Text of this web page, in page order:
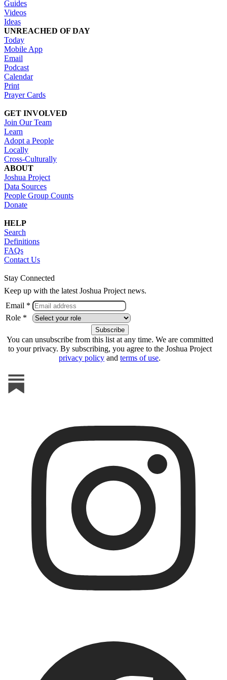
Guides
Videos
Ideas
UNREACHED OF DAY
Today
Mobile App
Email
Podcast
Calendar
Print
Prayer Cards
GET INVOLVED
Join Our Team
Learn
Adopt a People
Locally
Cross-Culturally
ABOUT
Joshua Project
Data Sources
People Group Counts
Donate
HELP
Search
Definitions
FAQs
Contact Us
Stay Connected
Keep up with the latest Joshua Project news.
Email *
Role *
You can unsubscribe from this list at any time. We are committed
to your privacy. By subscribing, you agree to the Joshua Project
privacy policy and terms of use.